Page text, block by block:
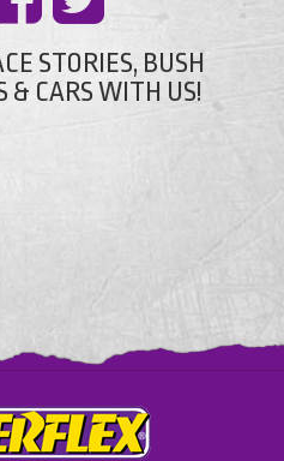
STORIES, BUSH
& CARS WITH US!